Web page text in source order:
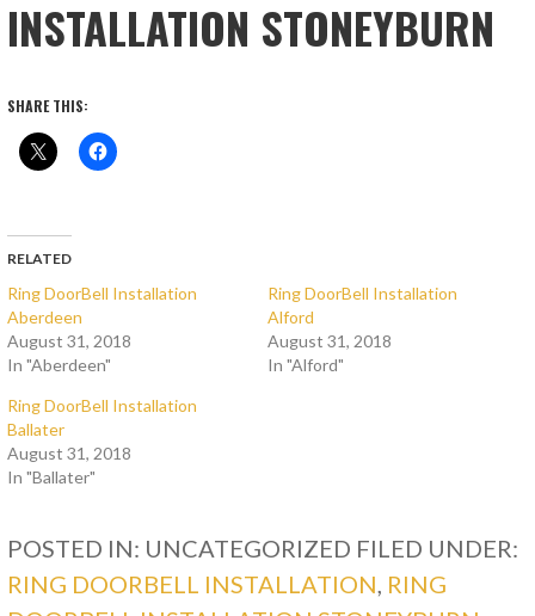
INSTALLATION STONEYBURN
SHARE THIS:
RELATED
Ring DoorBell Installation
Aberdeen
August 31, 2018
In "Aberdeen"
Ring DoorBell Installation
Alford
August 31, 2018
In "Alford"
Ring DoorBell Installation
Ballater
August 31, 2018
In "Ballater"
POSTED IN: UNCATEGORIZED FILED UNDER:
RING DOORBELL INSTALLATION, RING